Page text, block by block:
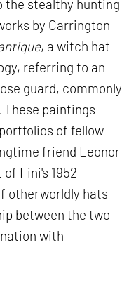
the stealthy hunting
by Carrington
, a witch hat
referring to an
guard, commonly
These paintings
of fellow
friend Leonor
Fini's 1952
otherworldly hats
between the two
with